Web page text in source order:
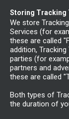
Storing Tracking
We store
Services (for
these are called
addition,
parties (for
partners and
these are called
Both types of
the duration of